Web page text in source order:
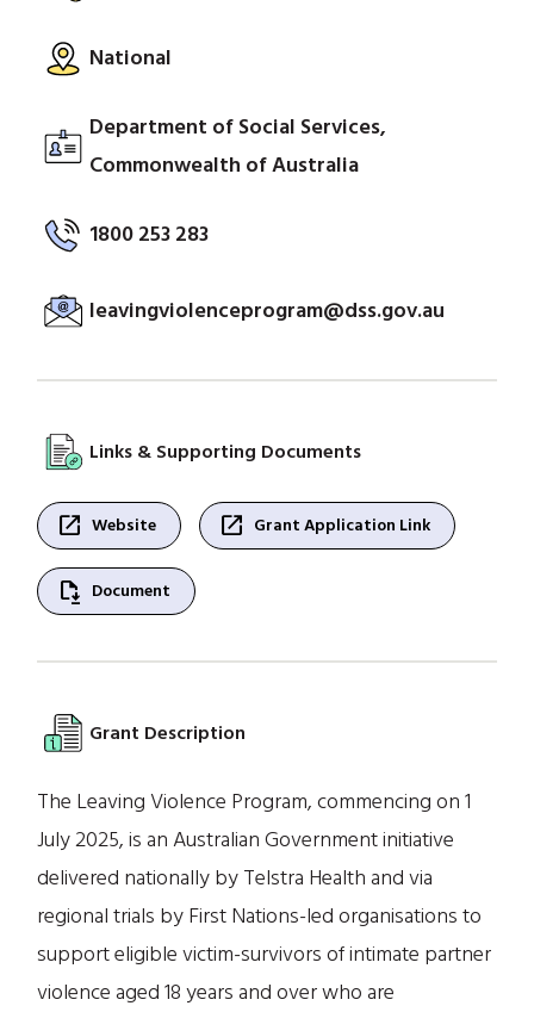
National
Department of Social Services,
Commonwealth of Australia
1800 253 283
leavingviolenceprogram@dss.gov.au
Links & Supporting Documents
open_in_new Website open_in_new Grant Application Link
file_save Document
Grant Description
The Leaving Violence Program, commencing on 1
July 2025, is an Australian Government initiative
delivered nationally by Telstra Health and via
regional trials by First Nations-led organisations to
support eligible victim-survivors of intimate partner
violence aged 18 years and over who are